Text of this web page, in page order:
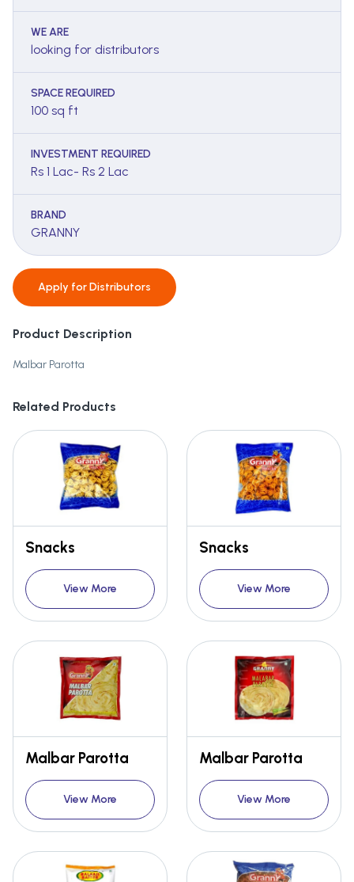
WE ARE
looking for distributors
SPACE REQUIRED
100 sq ft
INVESTMENT REQUIRED
Rs 1 Lac- Rs 2 Lac
BRAND
GRANNY
Apply forDistributors
Product Description
Malbar Parotta
Related Products
Snacks
View More
Snacks
View More
Malbar Parotta
View More
Malbar Parotta
View More